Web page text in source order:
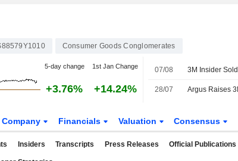
Consumer Goods Conglomerates
5-day change 1st Jan Change
+3.76% +14.24%
07/08
28/07
Company Financials Valuation Consensus
Insiders Transcripts Press Releases Official Publications